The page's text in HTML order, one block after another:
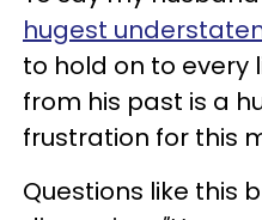
hugest
to hold on to
from his past is a
frustration for this
Questions like this